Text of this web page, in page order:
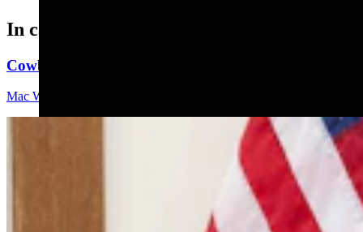
In case you missed it
Cowboy State Daily Video Newscast: Friday, August
Mac Watson